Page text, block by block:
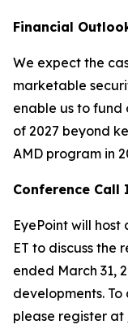
Financial
We expect the
marketable
enable us to
of 2027 beyond
AMD program in
Conference
EyePoint will
ET to discuss the
ended March 31,
developments.
please register at